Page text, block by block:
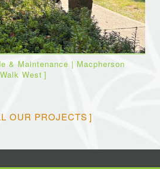
& Maintenance | Macpherson
Walk West
OUR PROJECTS